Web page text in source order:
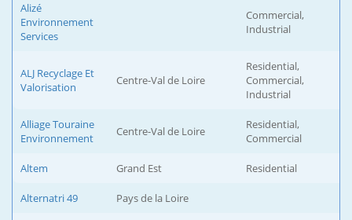
Alizé
Environnement
Services
Commercial,
Industrial
ALJ Recyclage Et
Valorisation
Centre-Val de Loire
Residential,
Commercial,
Industrial
Alliage Touraine
Environnement
Centre-Val de Loire
Residential,
Commercial
Altem Grand Est Residential
Alternatri 49 Pays de la Loire